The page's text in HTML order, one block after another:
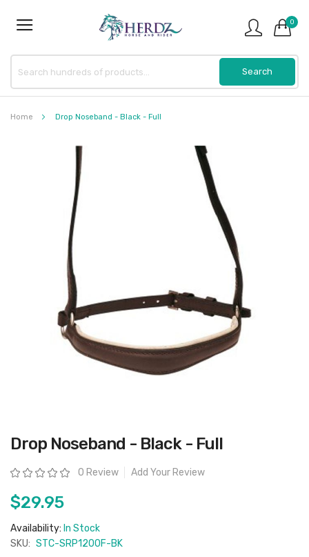
0
Home Drop Noseband - Black - Full
Skip
to
beginning
of
images
gallery
Drop Noseband - Black - Full
Rating: 0 Review Add Your Review
$29.95
Availability: In Stock
SKU: STC-SRP1200F-BK